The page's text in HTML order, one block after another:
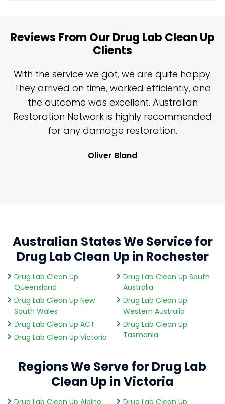
Reviews From Our Drug Lab Clean Up
Clients
With the service we got, we are quite happy.
They arrived on time, worked efficiently, and
the outcome was excellent. Australian
Restoration Network is highly recommended
for any damage restoration.
Oliver Bland
Australian States We Service for
Drug Lab Clean Up in Rochester
Drug Lab Clean Up
Queensland
Drug Lab Clean Up New
South Wales
Drug Lab Clean Up ACT
Drug Lab Clean Up Victoria
Drug Lab Clean Up South
Australia
Drug Lab Clean Up
Western Australia
Drug Lab Clean Up
Tasmania
Regions We Serve for Drug Lab
Clean Up in Victoria
Drug Lab Clean Up Alpine Drug Lab Clean Up